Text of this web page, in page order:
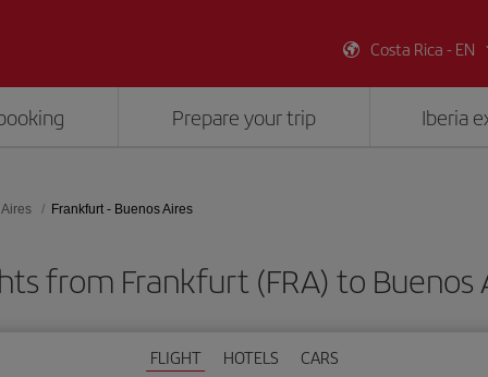
Costa Rica - EN
Prepare your trip Iberia
Frankfurt - Buenos Aires
from Frankfurt (FRA) to Buenos
FLIGHT HOTELS CARS